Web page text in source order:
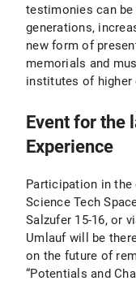
testimonies can
generations,
new form of
memorials and
institutes of higher
Event for the
Experience
Participation in
Science Tech
Salzufer 15-16, or
Umlauf will be
on the future of
“Potentials and